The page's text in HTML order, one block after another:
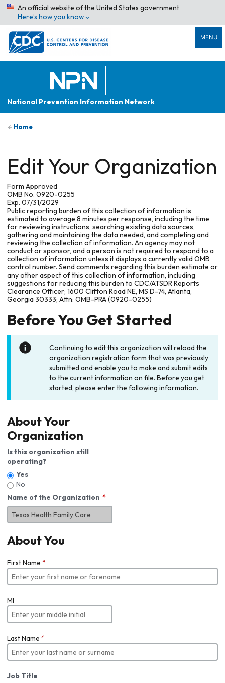
An official website of the United States government
Here’s how you know
MENU
National Prevention Information Network
Home
Edit Your Organization
Form Approved
OMB No. 0920-0255
Exp. 07/31/2029
Public reporting burden of this collection of information is
estimated to average 8 minutes per response, including the time
for reviewing instructions, searching existing data sources,
gathering and maintaining the data needed, and completing and
reviewing the collection of information. An agency may not
conduct or sponsor, and a person is not required to respond to a
collection of information unless it displays a currently valid OMB
control number. Send comments regarding this burden estimate or
any other aspect of this collection of information, including
suggestions for reducing this burden to CDC/ATSDR Reports
Clearance Officer; 1600 Clifton Road NE, MS D-74, Atlanta,
Georgia 30333; Attn: OMB-PRA (0920-0255)
Before You Get Started
Continuing to edit this organization will reload the
organization registration form that was previously
submitted and enable you to make and submit edits
to the current information on file. Before you get
started, please enter the following information.
About Your
Organization
Is this organization still
operating?
Yes
No
Name of the Organization
About You
First Name *
MI
Last Name *
Job Title